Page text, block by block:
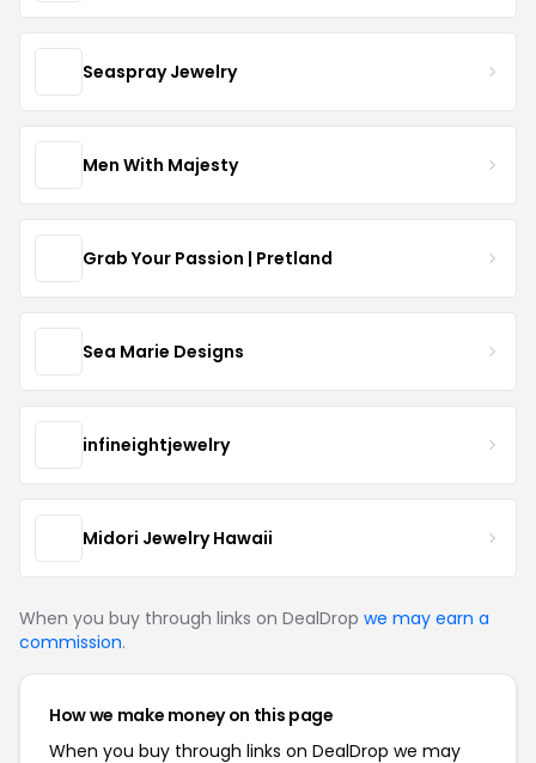
Seaspray Jewelry
Men With Majesty
Grab Your Passion | Pretland
Sea Marie Designs
infineightjewelry
Midori Jewelry Hawaii
When you buy through links on DealDrop we may earn a
commission.
How we make money on this page
When you buy through links on DealDrop we may